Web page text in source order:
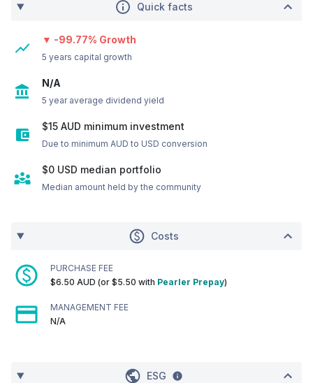
Quick facts
▼ -99.77% Growth
5 years capital growth
N/A
5 year average dividend yield
$15 AUD minimum investment
Due to minimum AUD to USD conversion
$0 USD median portfolio
Median amount held by the community
Costs
PURCHASE FEE
$6.50 AUD (or $5.50 with Pearler Prepay)
MANAGEMENT FEE
N/A
ESG